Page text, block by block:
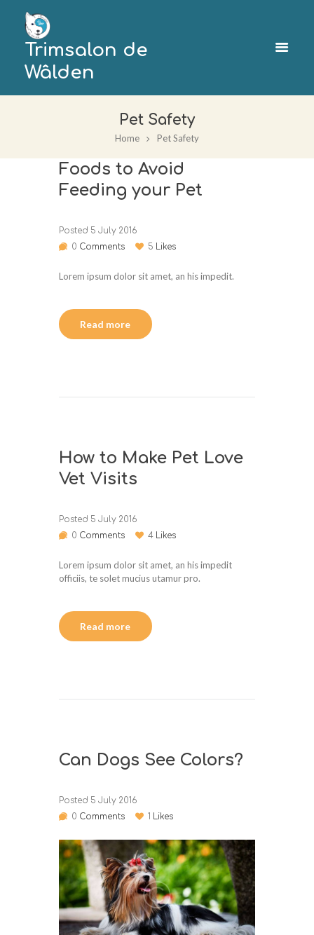
Trimsalon de
Wâlden
Pet Safety
Home Pet Safety
Foods to Avoid
Feeding your Pet
Posted 5 July 2016
0 Comments 5 Likes
Lorem ipsum dolor sit amet, an his impedit.
Read more
How to Make Pet Love
Vet Visits
Posted 5 July 2016
0 Comments 4Likes
Lorem ipsum dolor sit amet, an his impedit
officiis, te solet mucius utamur pro.
Read more
Can Dogs See Colors?
Posted 5 July 2016
0 Comments 1 Likes